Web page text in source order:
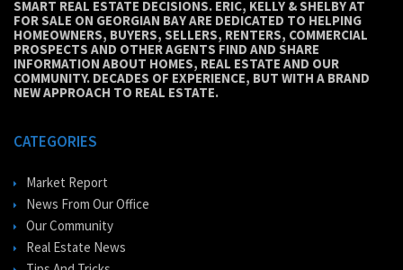
SMART REAL ESTATE DECISIONS. ERIC, KELLY & SHELBY AT
FOR SALE ON GEORGIAN BAY ARE DEDICATED TO HELPING
HOMEOWNERS, BUYERS, SELLERS, RENTERS, COMMERCIAL
PROSPECTS AND OTHER AGENTS FIND AND SHARE
INFORMATION ABOUT HOMES, REAL ESTATE AND OUR
COMMUNITY. DECADES OF EXPERIENCE, BUT WITH A BRAND
NEW APPROACH TO REAL ESTATE.
CATEGORIES
Market Report
News From Our Office
Our Community
Real Estate News